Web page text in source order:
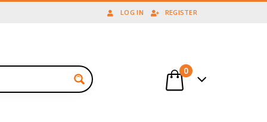
LOG IN REGISTER
0